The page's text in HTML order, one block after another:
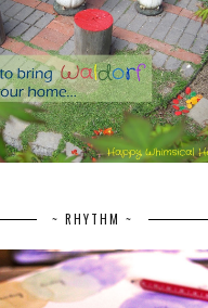
~ RHYTHM ~